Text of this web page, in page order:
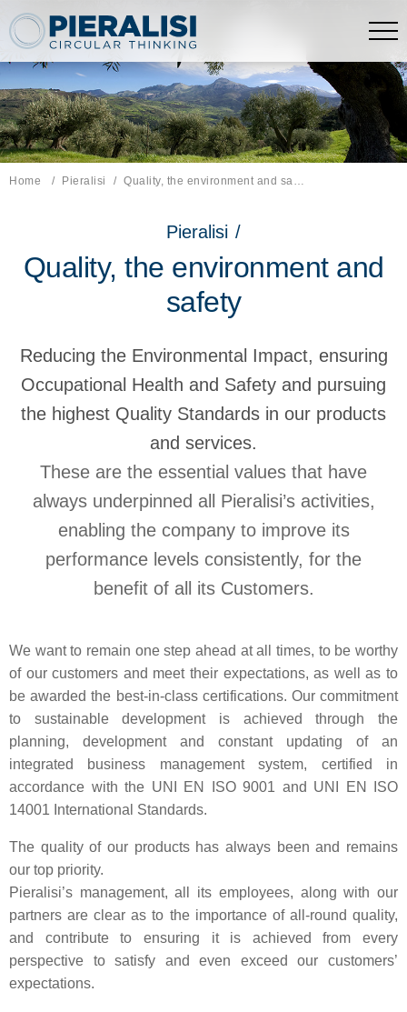
Pieralisi Maip Spa
Home Pieralisi Current page:
Quality, the environment and safety.
Pieralisi /
Quality, the environment and
safety
Reducing the Environmental Impact, ensuring
Occupational Health and Safety and pursuing
the highest Quality Standards in our products
and services.
These are the essential values that have
always underpinned all Pieralisi’s activities,
enabling the company to improve its
performance levels consistently, for the
benefit of all its Customers.
We want to remain one step ahead at all times, to be worthy
of our customers and meet their expectations, as well as to
be awarded the best-in-class certifications. Our commitment
to sustainable development is achieved through the
planning, development and constant updating of an
integrated business management system, certified in
accordance with the UNI EN ISO 9001 and UNI EN ISO
14001 International Standards.
The quality of our products has always been and remains
our top priority.
Pieralisi’s management, all its employees, along with our
partners are clear as to the importance of all-round quality,
and contribute to ensuring it is achieved from every
perspective to satisfy and even exceed our customers’
expectations.